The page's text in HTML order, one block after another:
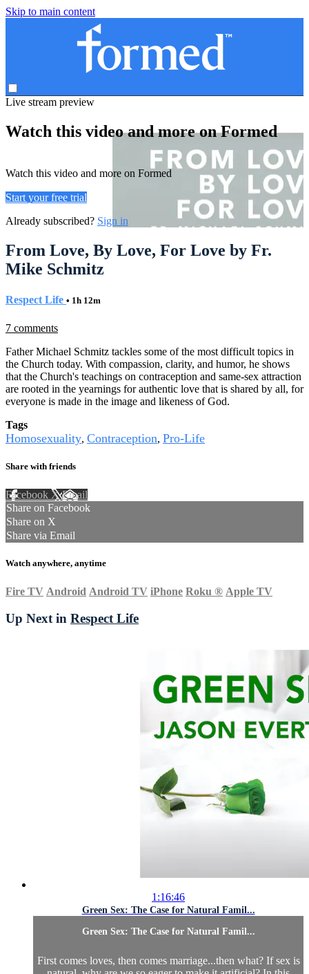
Skip to main content
Live stream preview
Watch this video and more on Formed
Watch this video and more on Formed
Start your free trial
Already subscribed? Sign in
From Love, By Love, For Love by Fr.
Mike Schmitz
Respect Life • 1h 12m
7 comments
Father Michael Schmitz tackles some of the most difficult topics in
the Church today. With compassion, clarity, and humor, he shows
that the Church's teachings on contraception and same-sex attraction
are rooted in the yearnings for authentic love that is shared by all, for
everyone is made in the image and likeness of God.
Tags
Homosexuality, Contraception, Pro-Life
Share with friends
Facebook XEmail
Share on Facebook
Share on X
Share via Email
Watch anywhere, anytime
Fire TV Android Android TV iPhone Roku ® Apple TV
Up Next in Respect Life
1:16:46
Green Sex: The Case for Natural Famil...
Green Sex: The Case for Natural Famil...
First comes loves, then comes marriage...then what? If sex is